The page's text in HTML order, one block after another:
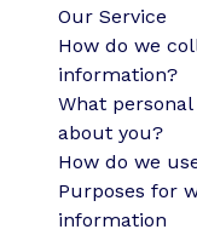
Our Service
How do we
information?
What
about you?
How do we
Purposes for
information